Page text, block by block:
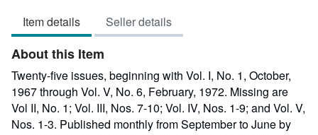
out
of
stars
Item details Seller details
About this Item
Twenty-five issues, beginning with Vol. I, No. 1, October,
1967 through Vol. V, No. 6, February, 1972. Missing are
Vol II, No. 1; Vol. III, Nos. 7-10; Vol. IV, Nos. 1-9; and Vol. V,
Nos. 1-3. Published monthly from September to June by